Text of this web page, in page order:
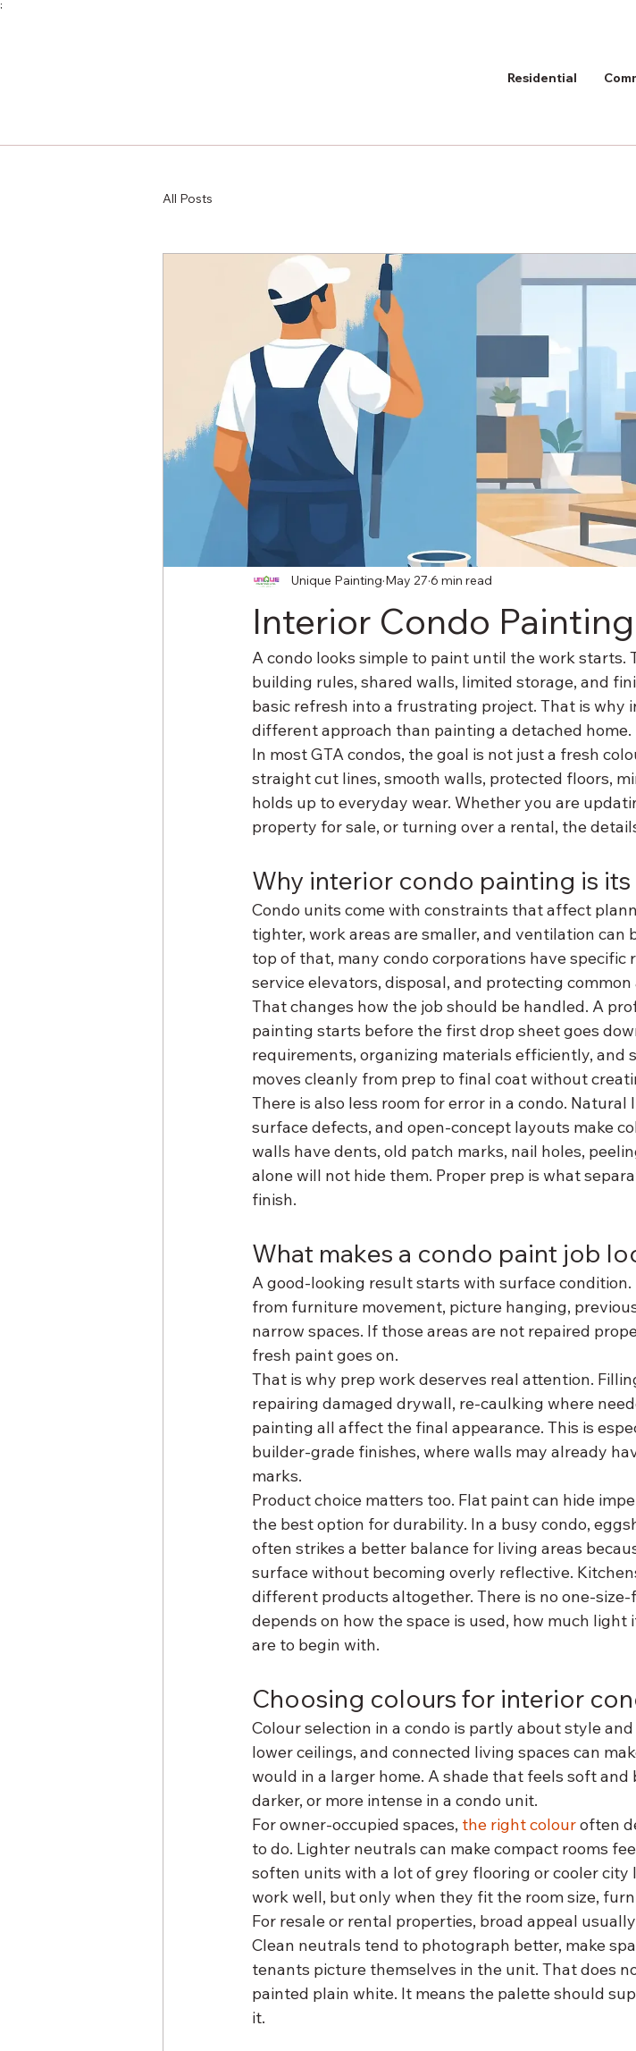
;
Residential
All Posts
Interior Condo
Unique Painting May 27 6 min read
A condo looks simple to paint until the work starts.
building rules, shared walls, limited storage, and
basic refresh into a frustrating project. That is why
different approach than painting a detached home.
In most GTA condos, the goal is not just a fresh
straight cut lines, smooth walls, protected floors,
holds up to everyday wear. Whether you are
property for sale, or turning over a rental, the
Why interior condo painting is
Condo units come with constraints that affect
tighter, work areas are smaller, and ventilation can
top of that, many condo corporations have
service elevators, disposal, and protecting common
That changes how the job should be handled. A
painting starts before the first drop sheet goes
requirements, organizing materials efficiently, and
moves cleanly from prep to final coat without
There is also less room for error in a condo.
surface defects, and open-concept layouts make
walls have dents, old patch marks, nail holes,
alone will not hide them. Proper prep is what
finish.
What makes a condo paint job
A good-looking result starts with surface
from furniture movement, picture hanging,
narrow spaces. If those areas are not repaired
fresh paint goes on.
That is why prep work deserves real attention.
repairing damaged drywall, re-caulking where
painting all affect the final appearance. This is
builder-grade finishes, where walls may already
marks.
Product choice matters too. Flat paint can hide
the best option for durability. In a busy condo,
often strikes a better balance for living areas
surface without becoming overly reflective.
different products altogether. There is no one-
depends on how the space is used, how much
are to begin with.
Choosing colours for interior
Colour selection in a condo is partly about style
lower ceilings, and connected living spaces can
would in a larger home. A shade that feels soft and
darker, or more intense in a condo unit.
For owner-occupied spaces, the right colour often
to do. Lighter neutrals can make compact rooms
soften units with a lot of grey flooring or cooler city
work well, but only when they fit the room size,
For resale or rental properties, broad appeal
Clean neutrals tend to photograph better, make
tenants picture themselves in the unit. That does
painted plain white. It means the palette should
it.